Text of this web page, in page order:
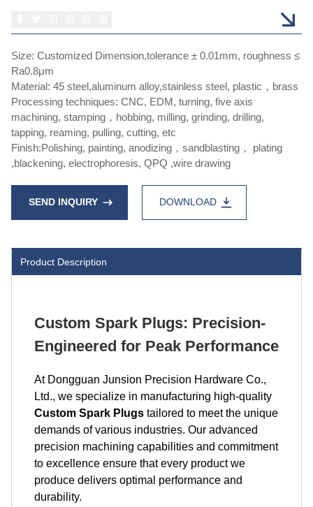
Size: Customized Dimension,tolerance ± 0.01mm, roughness ≤
Ra0.8μm
Material: 45 steel,aluminum alloy,stainless steel, plastic，brass
Processing techniques: CNC, EDM, turning, five axis
machining, stamping，hobbing, milling, grinding, drilling,
tapping, reaming, pulling, cutting, etc
Finish:Polishing, painting, anodizing，sandblasting， plating
,blackening, electrophoresis, QPQ ,wire drawing
SEND INQUIRY DOWNLOAD
Product Description
Custom Spark Plugs: Precision-
Engineered for Peak Performance
At Dongguan Junsion Precision Hardware Co.,
Ltd., we specialize in manufacturing high-quality
Custom Spark Plugs tailored to meet the unique
demands of various industries. Our advanced
precision machining capabilities and commitment
to excellence ensure that every product we
produce delivers optimal performance and
durability.